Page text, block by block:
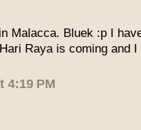
Malacca. Bluek :p I
Raya is coming and
4:19 PM